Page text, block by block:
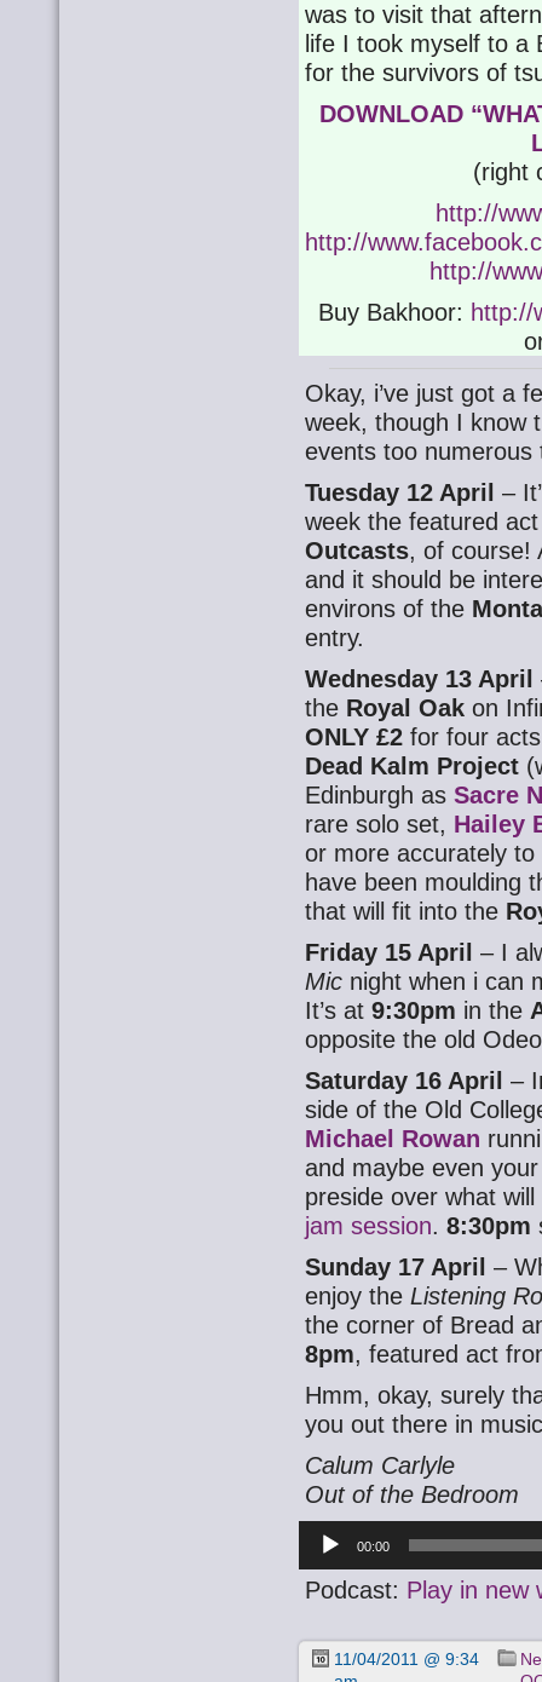
was to visit that
life I took myself to a
for the survivors of
DOWNLOAD
(right
http://
http://
http://
Buy Bakhoor: http://
Okay, i’ve just got a
week, though I know
events too numerous
Tuesday 12 April –
week the featured
Outcasts, of course!
and it should be
environs of the
entry.
Wednesday 13 April
the Royal Oakon
ONLY £2 for four
Dead Kalm Project
Edinburgh asSacre
rare solo set, Hailey
or more accurately
have been moulding
that will fit into the
Friday 15 April– I
Mic night when i can
It’s at9:30pm in the
opposite the old
Saturday 16 April –
side of the Old
Michael Rowan
and maybe even
preside over what
jam session.8:30pm
Sunday 17 April–
enjoy the Listening
the corner of Bread
8pm, featured act
Hmm, okay, surely
you out there in
Calum Carlyle
Out of the Bedroom
Audio
00:00
Podcast: Play in new
11/04/2011 @ 9:34